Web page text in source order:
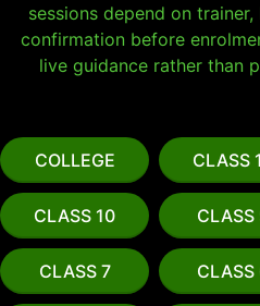
sessions depend on
confirmation before
live guidance rather than
COLLEGE CLASS
CLASS 10 CLASS
CLASS 7 CLASS